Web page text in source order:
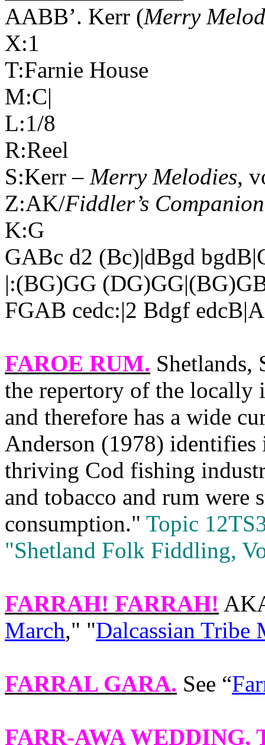
AABB’. Kerr (Merry
X:1
T:Farnie House
M:C|
L:1/8
R:Reel
S:Kerr – Merry Melodies,
Z:AK/Fiddler’s Companion
K:G
GABc d2 (Bc)|dBgd
|:(BG)GG
FGAB cedc:|2 Bdgf
FAROE RUM. Shetlands,
the repertory of the locally
and therefore has a wide
Anderson (1978) identifies
thriving Cod fishing
and tobacco and rum were
consumption." Topic
"Shetland Folk Fiddling,
FARRAH! FARRAH!
March," "Dalcassian Tribe
FARRAL GARA. See “
FARR-AWA WEDDING,